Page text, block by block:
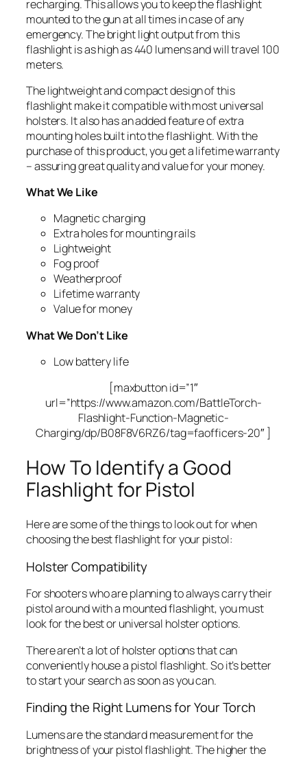
recharging. This allows you to keep the flashlight
mounted to the gun at all times in case of any
emergency. The bright light output from this
flashlight is as high as 440 lumens and will travel 100
meters.
The lightweight and compact design of this
flashlight make it compatible with most universal
holsters. It also has an added feature of extra
mounting holes built into the flashlight. With the
purchase of this product, you get a lifetime warranty
– assuring great quality and value for your money.
What We Like
Magnetic charging
Extra holes for mounting rails
Lightweight
Fog proof
Weatherproof
Lifetime warranty
Value for money
What We Don’t Like
Low battery life
[maxbutton id=”1″
url=”https://www.amazon.com/BattleTorch-
Flashlight-Function-Magnetic-
Charging/dp/B08F8V6RZ6/tag=faofficers-20″ ]
How To Identify a Good
Flashlight for Pistol
Here are some of the things to look out for when
choosing the best flashlight for your pistol:
Holster Compatibility
For shooters who are planning to always carry their
pistol around with a mounted flashlight, you must
look for the best or universal holster options.
There aren’t a lot of holster options that can
conveniently house a pistol flashlight. So it’s better
to start your search as soon as you can.
Finding the Right Lumens for Your Torch
Lumens are the standard measurement for the
brightness of your pistol flashlight. The higher the